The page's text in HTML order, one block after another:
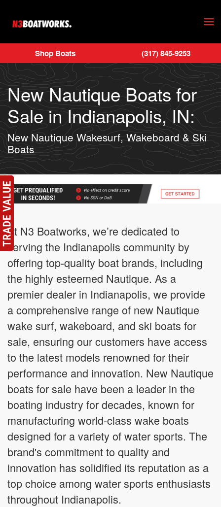
Skip to main content
Shop Boats (317) 845-9253
New Nautique Boats for
Sale in Indianapolis, IN:
New Nautique Wakesurf, Wakeboard & Ski
Boats
At N3 Boatworks, we’re dedicated to
serving the Indianapolis community by
offering top-quality boat brands, including
the highly esteemed Nautique. As a
premier dealer in Indianapolis, we provide
a comprehensive range of new Nautique
wake surf, wakeboard, and ski boats for
sale, ensuring our customers have access
to the latest models renowned for their
performance and innovation. New Nautique
boats for sale have been a leader in the
boating industry for decades, known for
manufacturing world-class wake boats
designed for a variety of water sports. The
brand's commitment to quality and
innovation has solidified its reputation as a
top choice among water sports enthusiasts
throughout Indianapolis.